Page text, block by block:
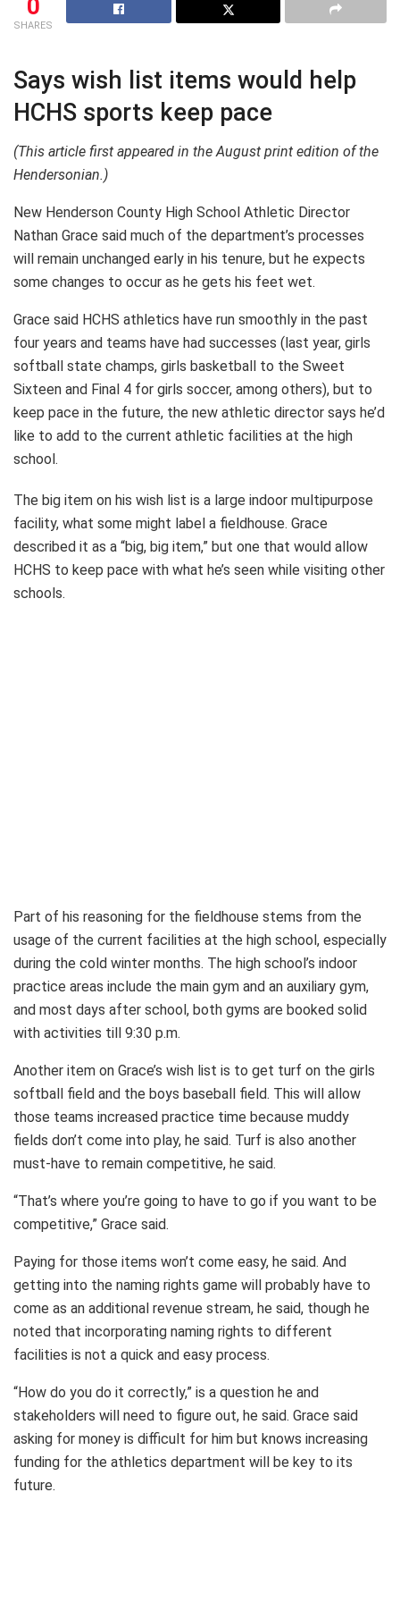
0
SHARES
Says wish list items would help
HCHS sports keep pace
(This article first appeared in the August print edition of the
Hendersonian.)
New Henderson County High School Athletic Director
Nathan Grace said much of the department’s processes
will remain unchanged early in his tenure, but he expects
some changes to occur as he gets his feet wet.
Grace said HCHS athletics have run smoothly in the past
four years and teams have had successes (last year, girls
softball state champs, girls basketball to the Sweet
Sixteen and Final 4 for girls soccer, among others), but to
keep pace in the future, the new athletic director says he’d
like to add to the current athletic facilities at the high
school.
The big item on his wish list is a large indoor multipurpose
facility, what some might label a fieldhouse. Grace
described it as a “big, big item,” but one that would allow
HCHS to keep pace with what he’s seen while visiting other
schools.
Part of his reasoning for the fieldhouse stems from the
usage of the current facilities at the high school, especially
during the cold winter months. The high school’s indoor
practice areas include the main gym and an auxiliary gym,
and most days after school, both gyms are booked solid
with activities till 9:30 p.m.
Another item on Grace’s wish list is to get turf on the girls
softball field and the boys baseball field. This will allow
those teams increased practice time because muddy
fields don’t come into play, he said. Turf is also another
must-have to remain competitive, he said.
“That’s where you’re going to have to go if you want to be
competitive,” Grace said.
Paying for those items won’t come easy, he said. And
getting into the naming rights game will probably have to
come as an additional revenue stream, he said, though he
noted that incorporating naming rights to different
facilities is not a quick and easy process.
“How do you do it correctly,” is a question he and
stakeholders will need to figure out, he said. Grace said
asking for money is difficult for him but knows increasing
funding for the athletics department will be key to its
future.